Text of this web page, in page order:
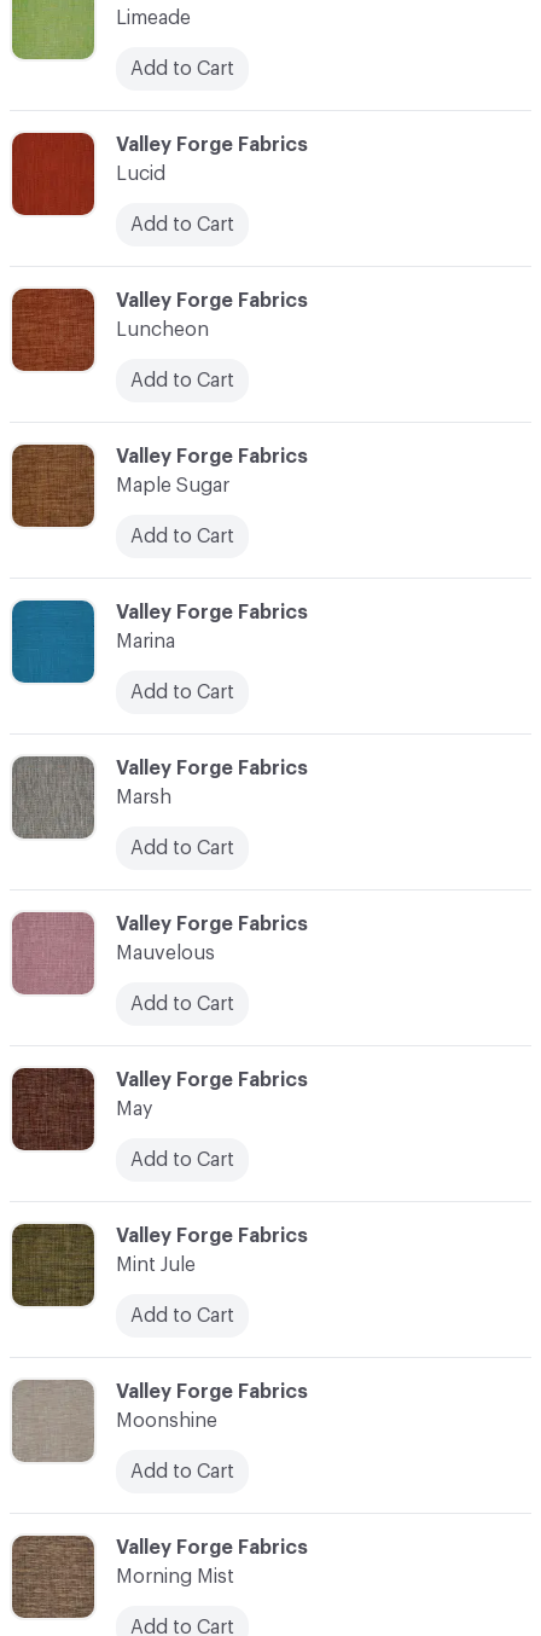
C-000071
Valley Forge Fabrics
Maple Sugar
Add to Cart
C-000075
Valley Forge Fabrics
May
Add to Cart
C-000076
Valley Forge Fabrics
Mint Jule
Add to Cart
C-000078
Valley Forge Fabrics
Morning Mist
Add to Cart
C-000069
Valley Forge Fabrics
Lucid
Add to Cart
C-000074
Valley Forge Fabrics
Mauvelous
Add to Cart
C-000073
Valley Forge Fabrics
Marsh
Add to Cart
C-000070
Valley Forge Fabrics
Luncheon
Add to Cart
C-000072
Valley Forge Fabrics
Marina
Add to Cart
C-000077
Valley Forge Fabrics
Moonshine
Add to Cart
Limeade
Add to Cart